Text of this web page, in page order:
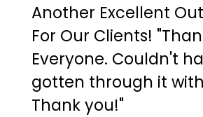
Another Excellent
For Our Clients!
Everyone. Couldn't
gotten through it
Thank you!"